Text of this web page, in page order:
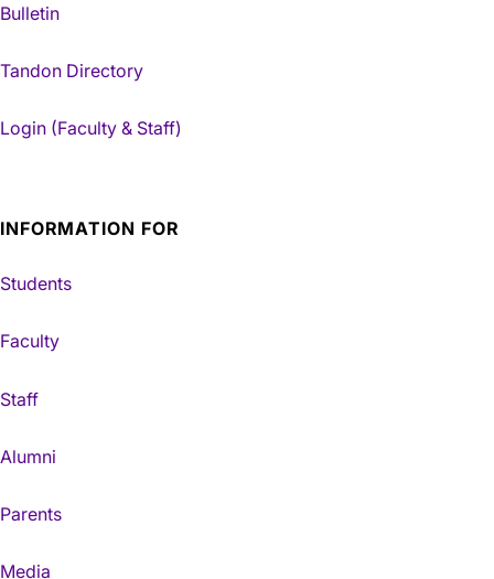
Bulletin
Tandon Directory
Login (Faculty & Staff)
INFORMATION FOR
Students
Faculty
Staff
Alumni
Parents
Media